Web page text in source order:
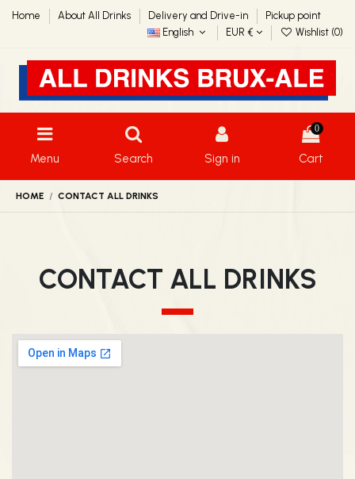
Home About All Drinks Delivery and Drive-in
Pickup point
English
EUR € Wishlist (0)
Menu Search Sign in
0
Cart
HOME CONTACT ALL DRINKS
CONTACT ALL DRINKS